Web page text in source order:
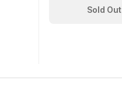
Sold Out